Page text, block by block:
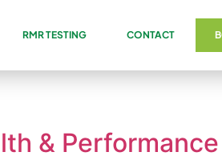
RMR TESTING CONTACT
& Performance